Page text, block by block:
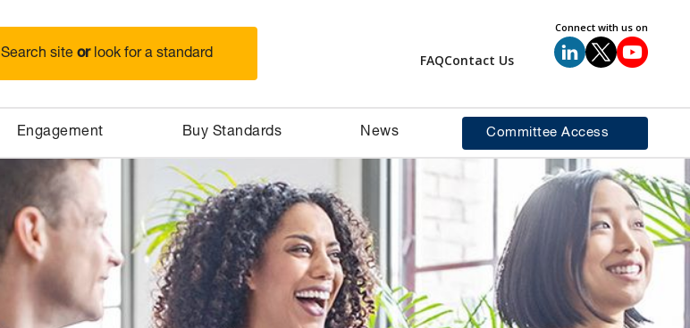
Search site orlook for a standard FAQContact Us
Connect with us on
Engagement Buy Standards News Committee Access